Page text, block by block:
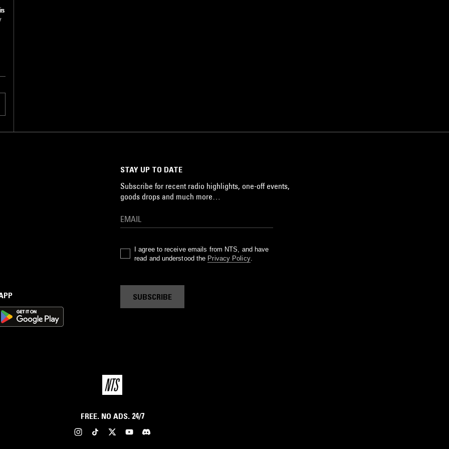
STAY UP TO DATE
Subscribe for recent radio highlights, one-off events,
goods drops and much more…
I agree to receive emails from NTS, and have
read and understood the Privacy Policy.
SUBSCRIBE
FREE. NO ADS. 24/7